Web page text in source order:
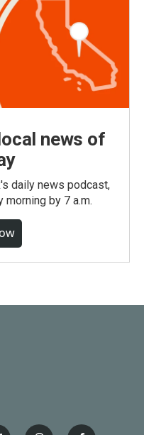
news of
daily news podcast,
by 7 a.m.